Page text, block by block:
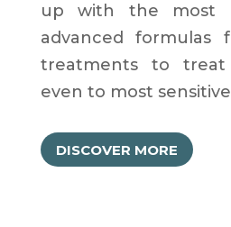
up with the most
advanced formulas
treatments to
even to most
DISCOVER MORE